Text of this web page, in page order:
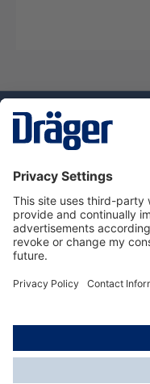
Dräger Customer
About us
Using the shop
© Draeger Safety UK